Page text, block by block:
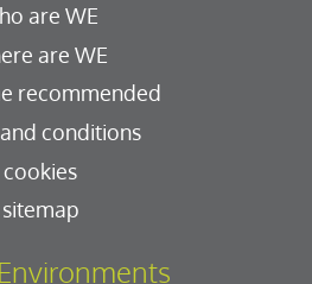
are WE
are WE
recommended
conditions
cookies
sitemap